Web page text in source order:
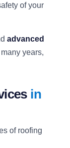
of your
advanced
years,
in
of roofing